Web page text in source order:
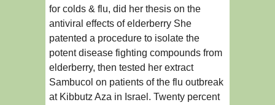
for colds & flu, did her thesis on the
antiviral effects of elderberry She
patented a procedure to isolate the
potent disease fighting compounds from
elderberry, then tested her extract
Sambucol on patients of the flu outbreak
at Kibbutz Aza in Israel. Twenty percent